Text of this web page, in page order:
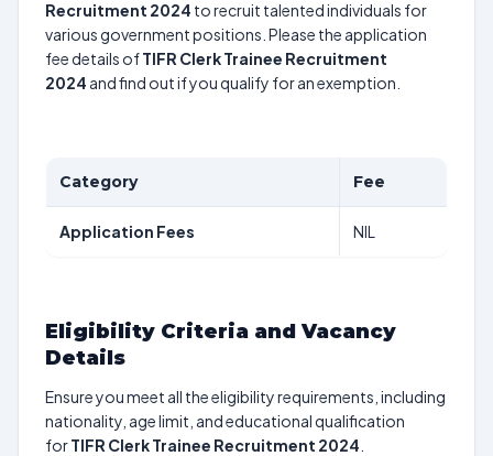
Recruitment 2024 to recruit talented individuals for
various government positions. Please the application
fee details ofTIFR Clerk Trainee Recruitment
2024 and find out if you qualify for an exemption.
Category Fee
Application Fees NIL
Eligibility Criteria and Vacancy
Details
Ensure you meet all the eligibility requirements, including
nationality, age limit, and educational qualification
forTIFR Clerk Trainee Recruitment 2024